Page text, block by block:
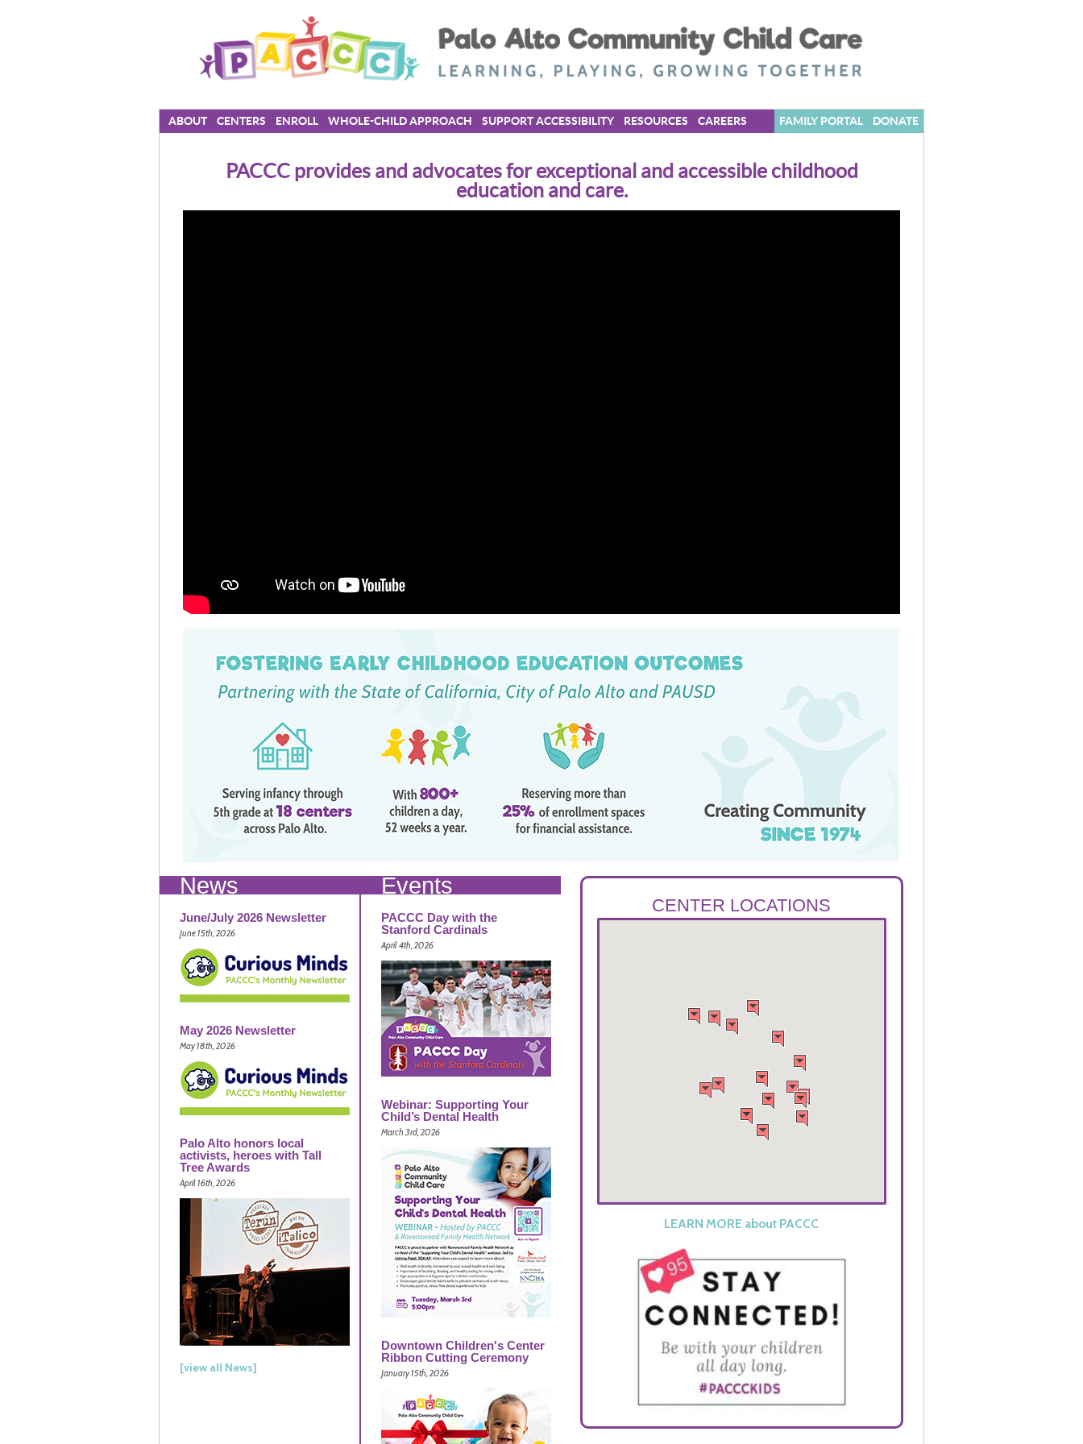
ABOUT CENTERS ENROLL WHOLE-CHILD APPROACH SUPPORT ACCESSIBILITY RESOURCES CAREERS DONATE
FAMILY PORTAL
PACCC provides and advocates for exceptional and accessible childhood
education and care.
News
June/July 2026 Newsletter
June 15th, 2026
May 2026 Newsletter
May 18th, 2026
Palo Alto honors local
activists, heroes with Tall
Tree Awards
April 16th, 2026
[view all News]
Events
PACCC Day with the
Stanford Cardinals
April 4th, 2026
Webinar: Supporting Your
Child’s Dental Health
March 3rd, 2026
Downtown Children's Center
Ribbon Cutting Ceremony
January 15th, 2026
CENTER LOCATIONS
LEARN MORE about PACCC